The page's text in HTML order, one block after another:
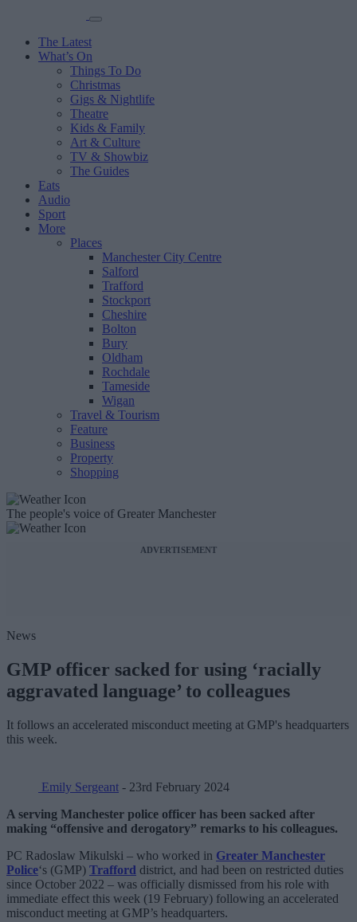
The Latest
What’s On
Things To Do
Christmas
Gigs & Nightlife
Theatre
Kids & Family
Art & Culture
TV & Showbiz
The Guides
Eats
Audio
Sport
More
Places
Manchester City Centre
Salford
Trafford
Stockport
Cheshire
Bolton
Bury
Oldham
Rochdale
Tameside
Wigan
Travel & Tourism
Feature
Business
Property
Shopping
The people's voice of Greater Manchester
ADVERTISEMENT
News
GMP officer sacked for using ‘racially
aggravated language’ to colleagues
It follows an accelerated misconduct meeting at GMP's headquarters
this week.
Emily Sergeant - 23rd February 2024
A serving Manchester police officer has been sacked after
making “offensive and derogatory” remarks to his colleagues.
PC Radoslaw Mikulski – who worked in Greater Manchester
Police‘s (GMP) Trafford district, and had been on restricted duties
since October 2022 – was officially dismissed from his role with
immediate effect this week (19 February) following an accelerated
misconduct meeting at GMP’s headquarters.